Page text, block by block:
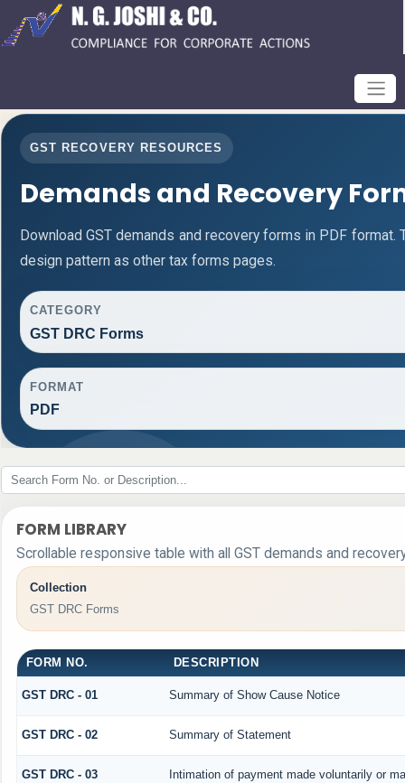
GST RECOVERY RESOURCES
Demands and Recovery
Download GST demands and recovery forms in PDF
design pattern as other tax forms pages.
CATEGORY
GST DRC Forms
FORMAT
PDF
FORM LIBRARY
Scrollable responsive table with all GST demands and
Collection
GST DRC Forms
FORM NO. DESCRIPTION
GST DRC - 01 Summary of Show Cause Notice
GST DRC - 02 Summary of Statement
GST DRC - 03 Intimation of payment made voluntarily or